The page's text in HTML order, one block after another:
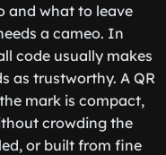
and what to leave
a cameo. In
code usually makes
as trustworthy. A QR
mark is compact,
crowding the
or built from fine